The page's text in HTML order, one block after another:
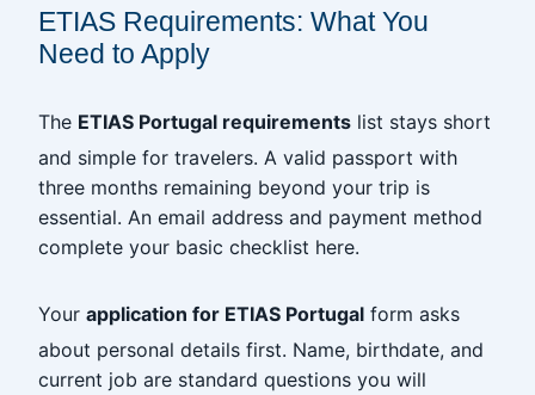
ETIAS Requirements: What You
Need to Apply
The ETIAS Portugal requirements list stays short
and simple for travelers. A valid passport with
three months remaining beyond your trip is
essential. An email address and payment method
complete your basic checklist here.
Your application for ETIAS Portugal form asks
about personal details first. Name, birthdate, and
current job are standard questions you will